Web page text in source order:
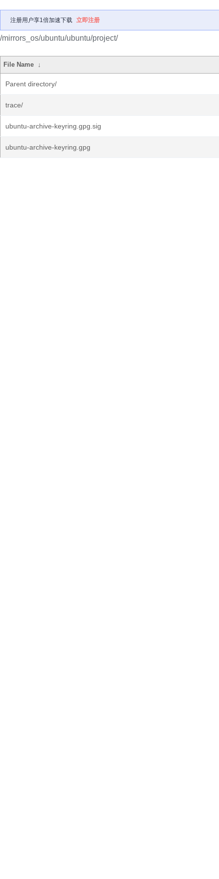
注册用户享1倍加速下载 立即注册
/mirrors_os/ubuntu/ubuntu/project/
File Name ↓
Parent directory/
trace/
ubuntu-archive-keyring.gpg.sig
ubuntu-archive-keyring.gpg